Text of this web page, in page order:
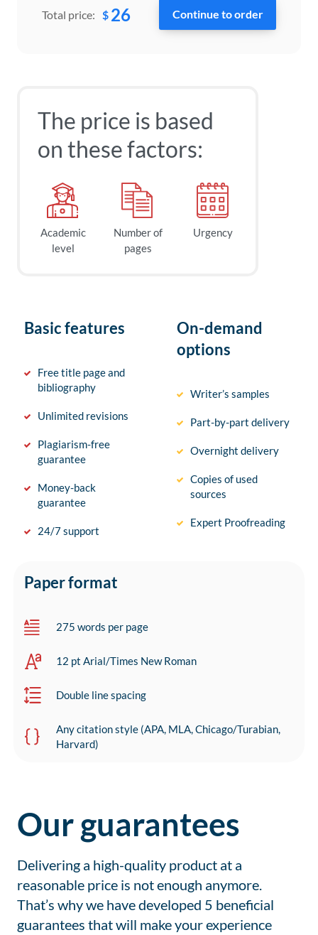
Total price: $ 26
The price is based
on these factors:
Academic
level
Number of
pages
Urgency
Basic features
Free title page and
bibliography
Unlimited revisions
Plagiarism-free
guarantee
Money-back
guarantee
24/7 support
On-demand
options
Writer’s samples
Part-by-part delivery
Overnight delivery
Copies of used
sources
Expert Proofreading
Paper format
275 words per page
12 pt Arial/Times New Roman
Double line spacing
Any citation style (APA, MLA, Chicago/Turabian,
Harvard)
Our guarantees
Delivering a high-quality product at a
reasonable price is not enough anymore.
That’s why we have developed 5 beneficial
guarantees that will make your experience